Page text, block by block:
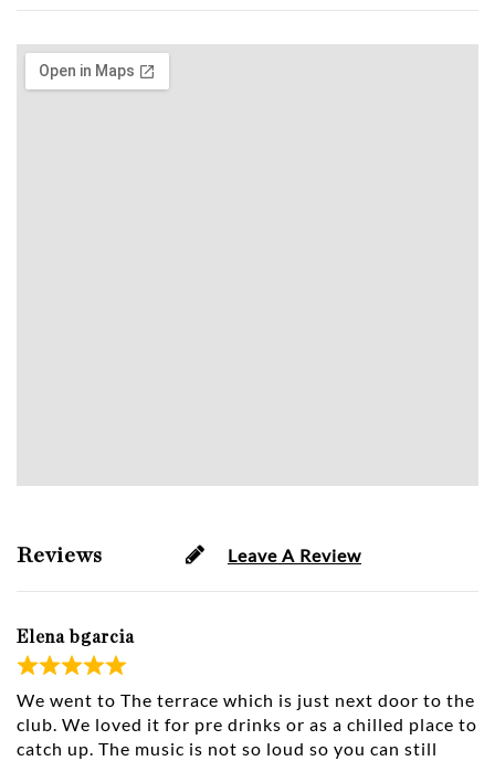
Reviews Leave A Review
We went to The terrace which is just next door to the
club. We loved it for pre drinks or as a chilled place to
catch up. The music is not so loud so you can still
Elena bgarcia